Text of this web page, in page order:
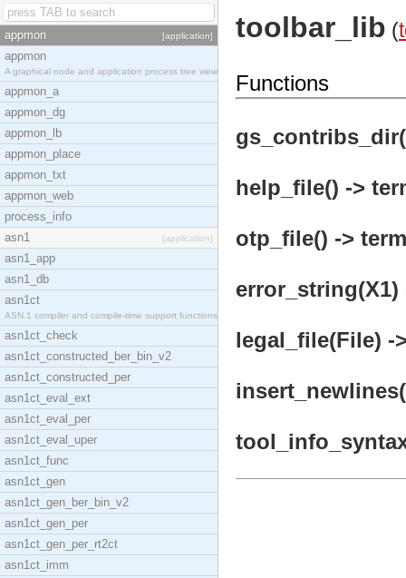
appmon [application]
appmon
A graphical node and application process tree view
appmon_a
appmon_dg
appmon_lb
appmon_place
appmon_txt
appmon_web
process_info
asn1
[application]
asn1_app
asn1_db
asn1ct
ASN.1 compiler and compile-time support functions
asn1ct_check
asn1ct_constructed_ber_bin_v2
asn1ct_constructed_per
asn1ct_eval_ext
asn1ct_eval_per
asn1ct_eval_uper
asn1ct_func
asn1ct_gen
asn1ct_gen_ber_bin_v2
asn1ct_gen_per
asn1ct_gen_per_rt2ct
asn1ct_imm
toolbar_lib (
Functions
help_file() ->
otp_file() ->
error_string(X1)
legal_file(File) -